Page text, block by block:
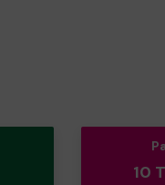
10